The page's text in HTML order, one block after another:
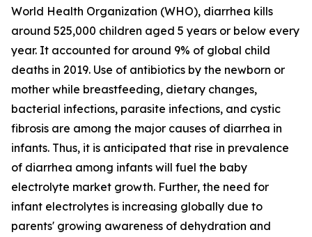
World Health Organization (WHO), diarrhea kills
around 525,000 children aged 5 years or below every
year. It accounted for around 9% of global child
deaths in 2019. Use of antibiotics by the newborn or
mother while breastfeeding, dietary changes,
bacterial infections, parasite infections, and cystic
fibrosis are among the major causes of diarrhea in
infants. Thus, it is anticipated that rise in prevalence
of diarrhea among infants will fuel the baby
electrolyte market growth. Further, the need for
infant electrolytes is increasing globally due to
parents' growing awareness of dehydration and